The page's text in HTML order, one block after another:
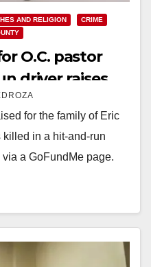
AND RELIGION
CRIME
O.C. pastor
driver raises
for the family of Eric
in a hit-and-run
a GoFundMe page.